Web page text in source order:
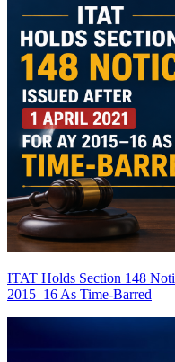
ITAT Holds Section 148
2015–16 As Time-Barred